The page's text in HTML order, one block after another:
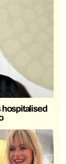
hospitalised